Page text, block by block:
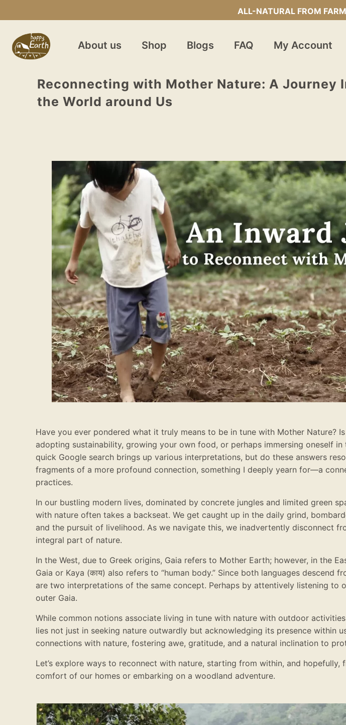
ALL-NATURAL FROM
About us Shop Blogs FAQ My Account
Reconnecting with Mother Nature: A Journey
the World around Us
Have you ever pondered what it truly means to be in tune with Mother Nature?
adopting sustainability, growing your own food, or perhaps immersing oneself
quick Google search brings up various interpretations, but do these answers
fragments of a more profound connection, something I deeply yearn for—a
practices.
In our bustling modern lives, dominated by concrete jungles and limited green
with nature often takes a backseat. We get caught up in the daily grind,
and the pursuit of livelihood. As we navigate this, we inadvertently disconnect
integral part of nature.
In the West, due to Greek origins, Gaia refers to Mother Earth; however, in the
Gaia or Kaya (काय) also refers to “human body.” Since both languages descend
are two interpretations of the same concept. Perhaps by attentively listening to
outer Gaia.
While common notions associate living in tune with nature with outdoor
lies not just in seeking nature outwardly but acknowledging its presence within
connections with nature, fostering awe, gratitude, and a natural inclination to
Let’s explore ways to reconnect with nature, starting from within, and hopefully,
comfort of our homes or embarking on a woodland adventure.